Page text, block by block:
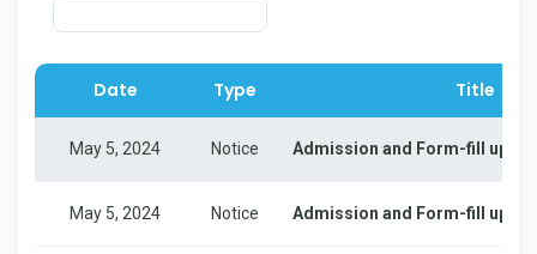
Date Type
Title
May 5, 2024 Notice Admission and Form-fill up for
May 5, 2024 Notice Admission and Form-fill up for